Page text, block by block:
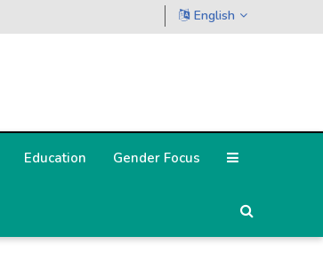
English
Education Gender Focus